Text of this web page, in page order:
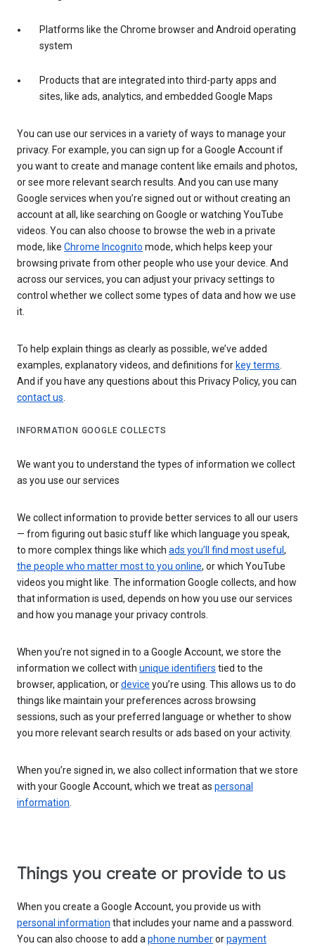
Platforms like the Chrome browser and Android operating
system
Products that are integrated into third-party apps and
sites, like ads, analytics, and embedded Google Maps
You can use our services in a variety of ways to manage your
privacy. For example, you can sign up for a Google Account if
you want to create and manage content like emails and photos,
or see more relevant search results. And you can use many
Google services when you’re signed out or without creating an
account at all, like searching on Google or watching YouTube
videos. You can also choose to browse the web in a private
mode, like Chrome Incognito mode, which helps keep your
browsing private from other people who use your device. And
across our services, you can adjust your privacy settings to
control whether we collect some types of data and how we use
it.
To help explain things as clearly as possible, we’ve added
examples, explanatory videos, and definitions for key terms.
And if you have any questions about this Privacy Policy, you can
contact us.
INFORMATION GOOGLE COLLECTS
We want you to understand the types of information we collect
as you use our services
We collect information to provide better services to all our users
— from figuring out basic stuff like which language you speak,
to more complex things like which ads you’ll find most useful ,
the people who matter most to you online, or which YouTube
videos you might like. The information Google collects, and how
that information is used, depends on how you use our services
and how you manage your privacy controls.
When you’re not signed in to a Google Account, we store the
information we collect with unique identifiers tied to the
browser, application, ordevice you’re using. This allows us to do
things like maintain your preferences across browsing
sessions, such as your preferred language or whether to show
you more relevant search results or ads based on your activity.
When you’re signed in, we also collect information that we store
with your Google Account, which we treat as personal
information.
Things you create or provide to us
When you create a Google Account, you provide us with
personal information that includes your name and a password.
You can also choose to add aphone numberorpayment